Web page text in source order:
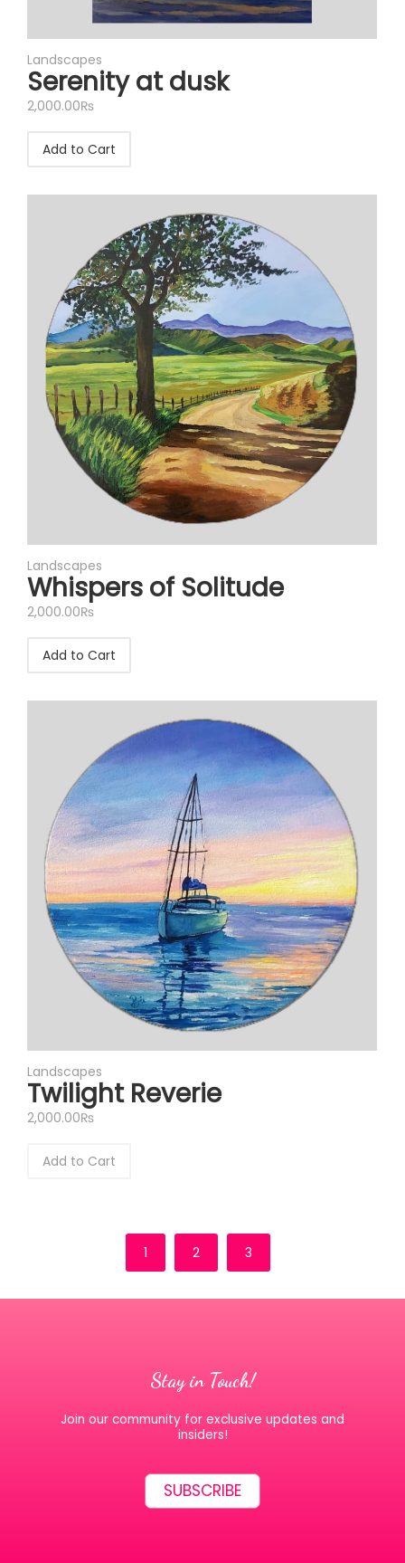
Landscapes
Serenity at dusk
2,000.00₨
Add to Cart
Landscapes
Whispers of Solitude
2,000.00₨
Add to Cart
Landscapes
Twilight Reverie
2,000.00₨
Add to Cart
1 2 3
Stay in Touch!
Join our community for exclusive updates and
insiders!
SUBSCRIBE